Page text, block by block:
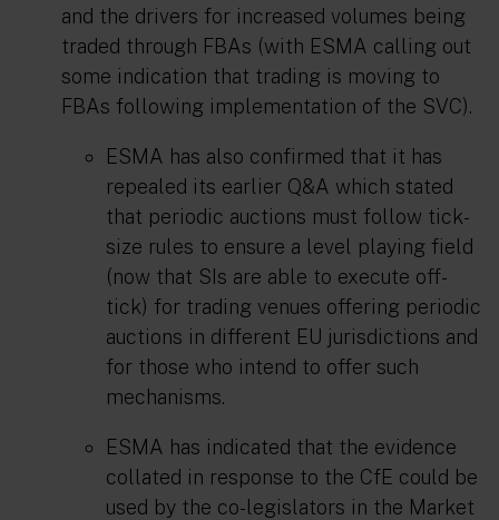
and the drivers for increased volumes being
traded through FBAs (with ESMA calling out
some indication that trading is moving to
FBAs following implementation of the SVC).
ESMA has also confirmed that it has
repealed its earlier Q&A which stated
that periodic auctions must follow tick-
size rules to ensure a level playing field
(now that SIs are able to execute off-
tick) for trading venues offering periodic
auctions in different EU jurisdictions and
for those who intend to offer such
mechanisms.
ESMA has indicated that the evidence
collated in response to the CfE could be
used by the co-legislators in the Market